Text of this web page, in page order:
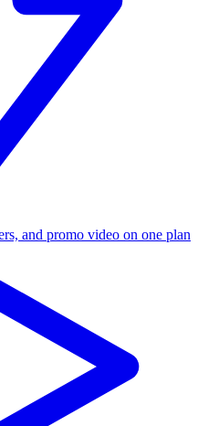
and promo video on one plan